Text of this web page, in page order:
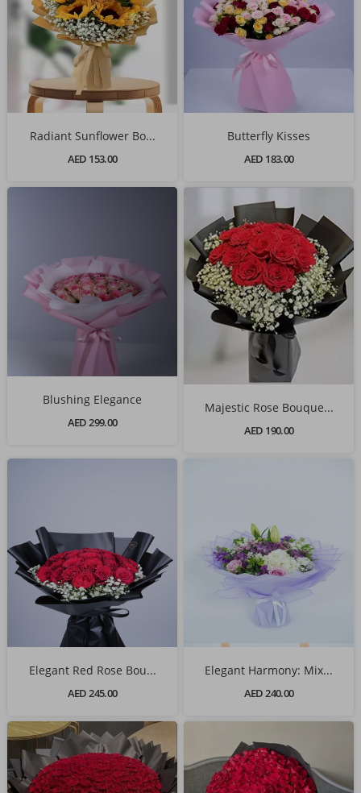
Radiant Sunflower Bo...
AED 153.00
Butterfly Kisses
AED 183.00
Blushing Elegance
AED 299.00
Majestic Rose Bouque...
AED 190.00
Elegant Red Rose Bou...
AED 245.00
Elegant Harmony: Mix...
AED 240.00